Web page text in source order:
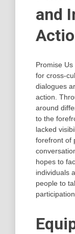
and
Promise
for cross-
dialogues
action.
around
to the
lacked
forefront of
hopes to
individuals
people to